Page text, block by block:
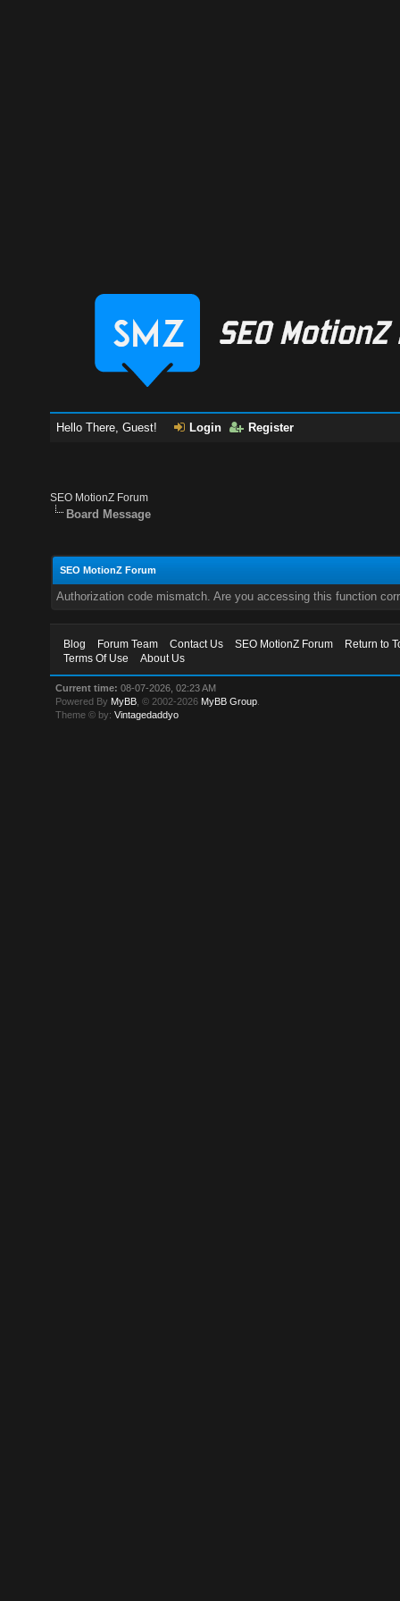
Hello There, Guest! Login Register
SEO MotionZ Forum
Board Message
SEO MotionZ Forum
Authorization code mismatch. Are you accessing this function
Blog Forum Team Contact Us SEO MotionZ Forum
Return to
Terms Of Use
About Us
Current time: 08-07-2026, 02:23 AM
Powered By MyBB , © 2002-2026 MyBB Group
Theme © by:Vintagedaddyo